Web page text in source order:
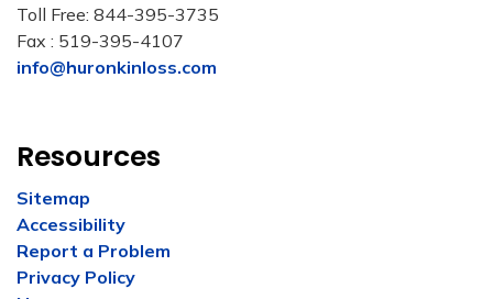
Toll Free: 844-395-3735
Fax : 519-395-4107
info@huronkinloss.com
Resources
Sitemap
Accessibility
Report a Problem
Privacy Policy